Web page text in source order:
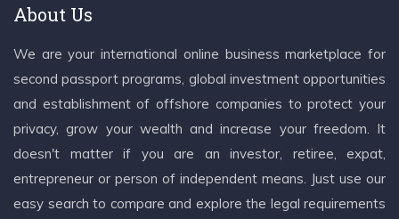
About Us
We are your international online business marketplace for
second passport programs, global investment opportunities
and establishment of offshore companies to protect your
privacy, grow your wealth and increase your freedom. It
doesn't matter if you are an investor, retiree, expat,
entrepreneur or person of independent means. Just use our
easy search to compare and explore the legal requirements